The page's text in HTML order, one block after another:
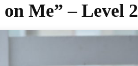
Me” – Level 2